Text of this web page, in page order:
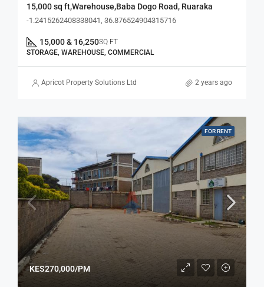
15,000 sq ft,Warehouse,Baba Dogo Road, Ruaraka
-1.2415262408338041, 36.876524904315716
15,000 & 16,250SQ FT
STORAGE, WAREHOUSE, COMMERCIAL
Apricot Property Solutions Ltd 2 years ago
FOR RENT
KES270,000/PM